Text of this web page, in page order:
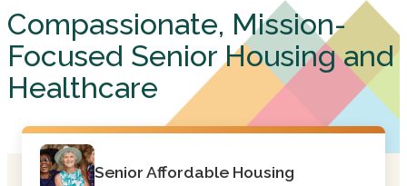
Compassionate, Mission-
Focused Senior Housing and
Healthcare
Senior Affordable Housing